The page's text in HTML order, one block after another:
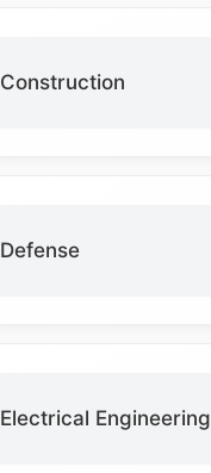
Construction
Defense
Electrical Engineering